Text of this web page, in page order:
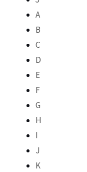
A
B
C
D
E
F
G
H
I
J
K